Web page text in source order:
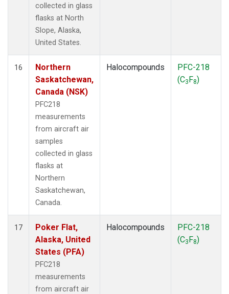
collected in glass
flasks at North
Slope, Alaska,
United States.
16
Northern
Saskatchewan,
Canada (NSK)
PFC218
measurements
from aircraft air
samples
collected in glass
flasks at
Northern
Saskatchewan,
Canada.
Halocompounds
PFC-218
(C3F8)
17
Poker Flat,
Alaska, United
States (PFA)
PFC218
measurements
from aircraft air
Halocompounds
PFC-218
(C3F8)